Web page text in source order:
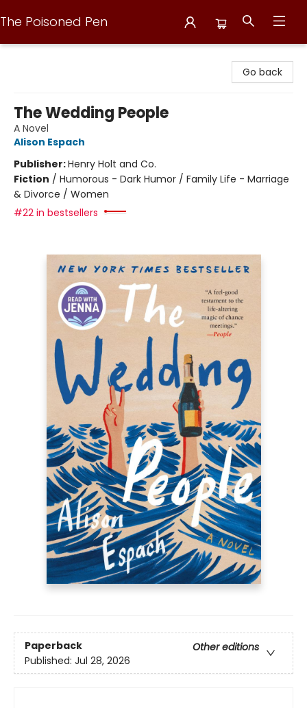
The Poisoned Pen
Go back
The Wedding People
A Novel
Alison Espach
Publisher:Henry Holt and Co.
Fiction / Humorous - Dark Humor / Family Life - Marriage
& Divorce / Women
#22 in bestsellers
Paperback
Other editions
Published: Jul 28, 2026